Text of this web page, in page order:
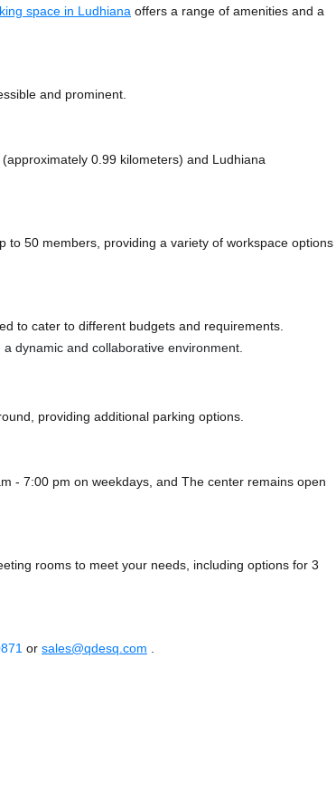
space in Ludhiana offers a range of amenities and a
and prominent.
0.99 kilometers) and Ludhiana
to 50 members, providing a variety of workspace options
to cater to different budgets and requirements.
dynamic and collaborative environment.
providing additional parking options.
- 7:00 pm on weekdays, and The center remains open
rooms to meet your needs, including options for 3
or sales@qdesq.com .